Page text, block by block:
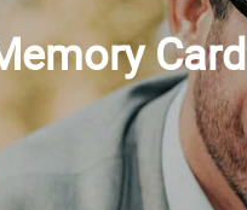
Card